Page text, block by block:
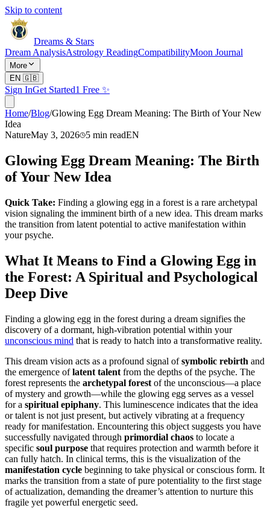
Skip to content
Dreams & Stars
Dream AnalysisAstrology ReadingCompatibilityMoon Journal
More
EN 🇬🇧
Sign InGet Started1 Free ✨
Home/Blog/Glowing Egg Dream Meaning: The Birth of Your New
Idea
NatureMay 3, 2026 5 min readEN
Glowing Egg Dream Meaning: The Birth
of Your New Idea
Quick Take: Finding a glowing egg in a forest is a rare archetypal
vision signaling the imminent birth of a new idea. This dream marks
the transition from latent potential to active manifestation within
your psyche.
What It Means to Find a Glowing Egg in
the Forest: A Spiritual and Psychological
Deep Dive
Finding a glowing egg in the forest during a dream signifies the
discovery of a dormant, high-vibration potential within your
unconscious mind that is ready to hatch into a transformative reality.
This dream vision acts as a profound signal ofsymbolic rebirth and
the emergence oflatent talent from the depths of the psyche. The
forest represents the archetypal forest of the unconscious—a place
of mystery and growth—while the glowing egg serves as a vessel
for a spiritual epiphany. This luminescence indicates that the idea
or talent is not just present, but actively vibrating at a frequency
ready for manifestation. Encountering this object suggests you have
successfully navigated through primordial chaos to locate a
specific soul purpose that requires protection and warmth before it
can fully hatch. In clinical terms, this is the visualization of the
manifestation cycle beginning to take physical or conscious form. It
marks the transition from a state of pure potentiality to the first stage
of actualization, demanding the dreamer’s attention to nurture this
fragile yet powerful energetic seed.